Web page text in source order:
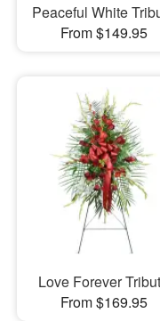
Peaceful White
From $149.95
Love Forever
From $169.95